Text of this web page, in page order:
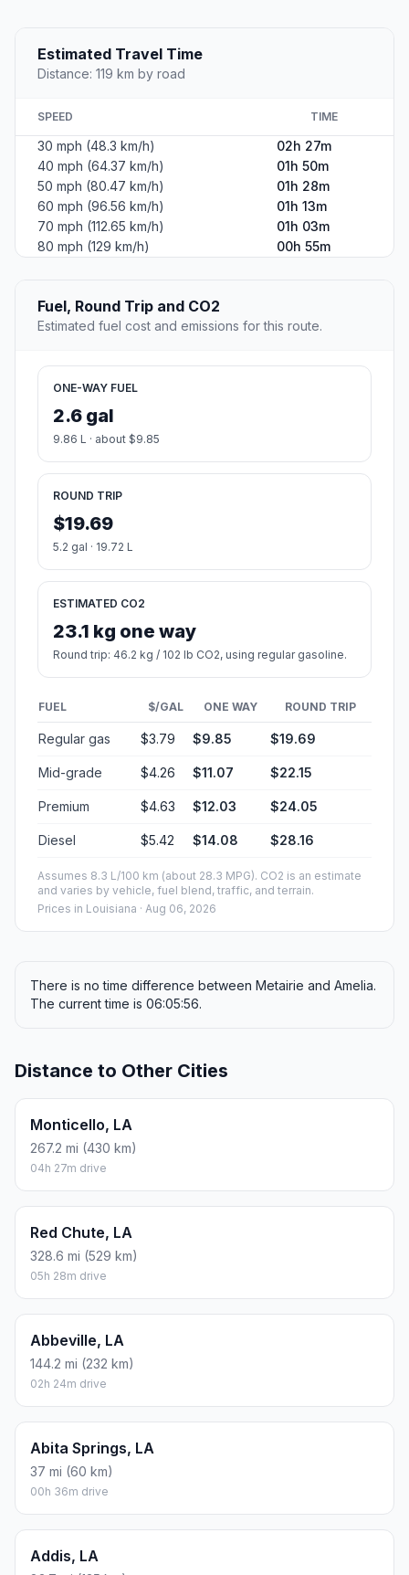
Estimated Travel Time
Distance: 119 km by road
SPEED TIME
30 mph (48.3 km/h)
02h 27m
40 mph (64.37 km/h)
01h 50m
50 mph (80.47 km/h)
01h 28m
60 mph (96.56 km/h)
01h 13m
70 mph (112.65 km/h)
01h 03m
80 mph (129 km/h)
00h 55m
Fuel, Round Trip and CO2
Estimated fuel cost and emissions for this route.
ONE-WAY FUEL
2.6 gal
9.86 L · about $9.85
ROUND TRIP
$19.69
5.2 gal · 19.72 L
ESTIMATED CO2
23.1 kg one way
Round trip: 46.2 kg / 102 lb CO2, using regular gasoline.
FUEL $/GAL ONE WAY ROUND TRIP
Regular gas $3.79 $9.85 $19.69
Mid-grade $4.26 $11.07 $22.15
Premium $4.63 $12.03 $24.05
Diesel $5.42 $14.08 $28.16
Assumes 8.3 L/100 km (about 28.3 MPG). CO2 is an estimate
and varies by vehicle, fuel blend, traffic, and terrain.
Prices in Louisiana · Aug 06, 2026
There is no time difference between Metairie and Amelia.
The current time is 06:05:56.
Distance to Other Cities
Monticello, LA
267.2 mi (430 km)
04h 27m drive
Red Chute, LA
328.6 mi (529 km)
05h 28m drive
Abbeville, LA
144.2 mi (232 km)
02h 24m drive
Abita Springs, LA
37 mi (60 km)
00h 36m drive
Addis, LA